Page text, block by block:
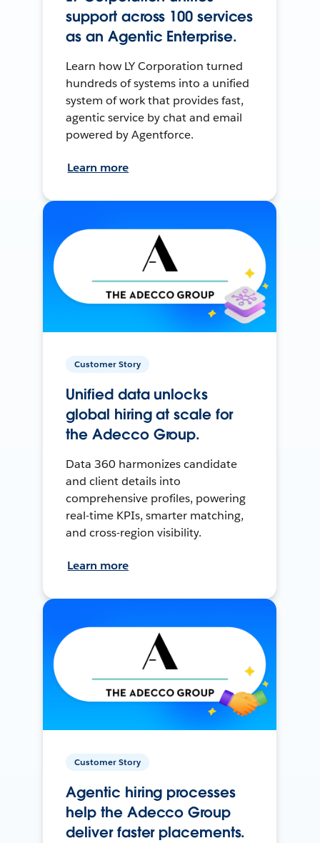
support across 100 services
as an Agentic Enterprise.
Learn how LY Corporation turned
hundreds of systems into a unified
system of work that provides fast,
agentic service by chat and email
powered by Agentforce.
Learn more
Customer Story
Unified data unlocks
global hiring at scale for
the Adecco Group.
Data 360 harmonizes candidate
and client details into
comprehensive profiles, powering
real-time KPIs, smarter matching,
and cross-region visibility.
Learn more
Customer Story
Agentic hiring processes
help the Adecco Group
deliver faster placements.